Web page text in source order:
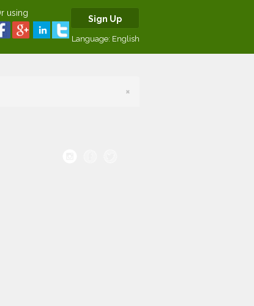
using
Sign Up
Language: English
×